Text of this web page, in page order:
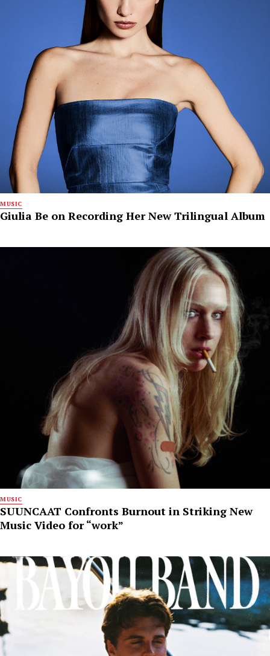
MUSIC
Giulia Be on Recording Her New Trilingual Album
MUSIC
SUUNCAAT Confronts Burnout in Striking New
Music Video for “work”